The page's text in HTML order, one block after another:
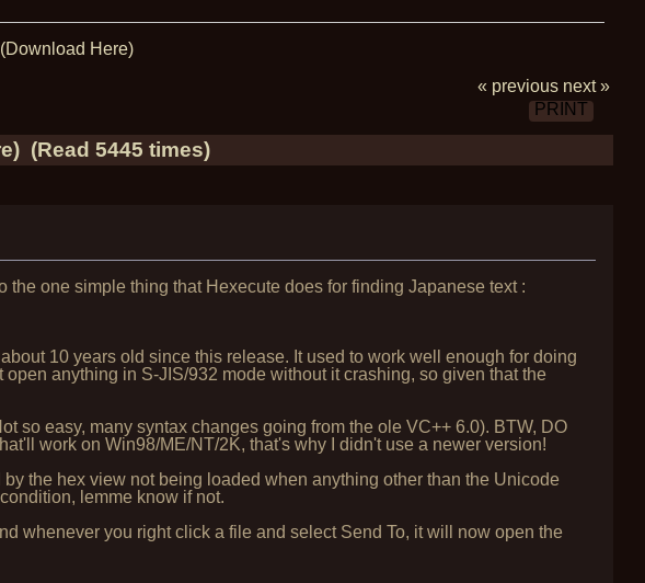
Here)
« previous next »
PRINT
(Read 5445 times)
one simple thing that Hexecute does for finding Japanese text :
10 years old since this release. It used to work well enough for doing
anything in S-JIS/932 mode without it crashing, so given that the
so easy, many syntax changes going from the ole VC++ 6.0). BTW, DO
work on Win98/ME/NT/2K, that's why I didn't use a newer version!
the hex view not being loaded when anything other than the Unicode
lemme know if not.
whenever you right click a file and select Send To, it will now open the